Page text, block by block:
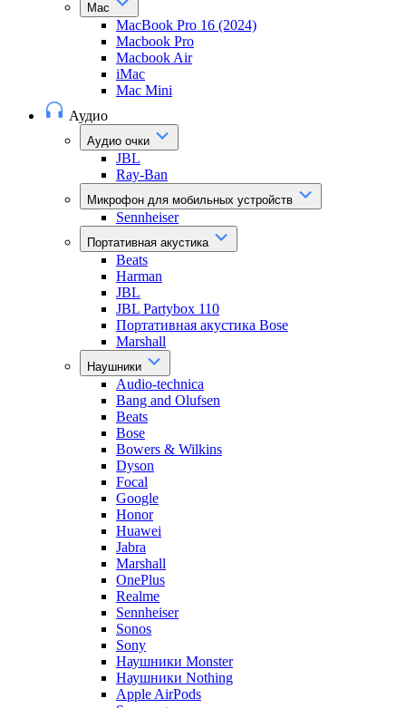
Mac
MacBook Pro 16 (2024)
Macbook Pro
Macbook Air
iMac
Mac Mini
Аудио
Аудио очки
JBL
Ray-Ban
Микрофон для мобильных устройств
Sennheiser
Портативная акустика
Beats
Harman
JBL
JBL Partybox 110
Портативная акустика Bose
Marshall
Наушники
Audio-technica
Bang and Olufsen
Beats
Bose
Bowers & Wilkins
Dyson
Focal
Google
Honor
Huawei
Jabra
Marshall
OnePlus
Realme
Sennheiser
Sonos
Sony
Наушники Monster
Наушники Nothing
Apple AirPods